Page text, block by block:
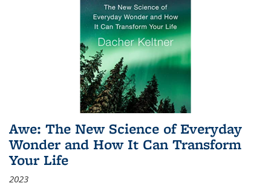
Awe: The New Science of Everyday
Wonder and How It Can Transform
Your Life
2023